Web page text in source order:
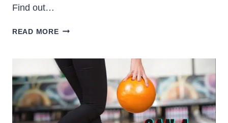
Find out…
READ MOREARE
HOLLOW
OR
SOLID?
WHAT
ARE